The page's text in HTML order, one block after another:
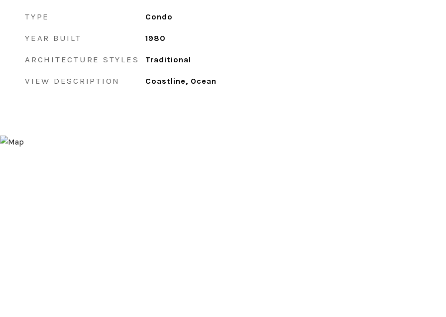
TYPE Condo
YEAR BUILT 1980
ARCHITECTURE STYLES Traditional
VIEW DESCRIPTION Coastline, Ocean